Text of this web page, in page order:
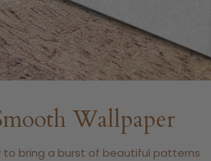
Wallpaper
to bring a burst of beautiful patterns